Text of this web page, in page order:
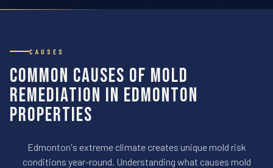
CAUSES
Common Causes of Mold
Remediation in Edmonton
Properties
Edmonton's extreme climate creates unique mold risk
conditions year-round. Understanding what causes mold